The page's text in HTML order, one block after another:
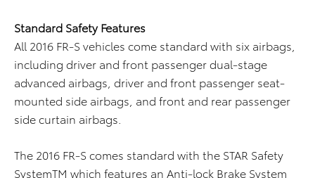
Standard Safety Features
All 2016 FR-S vehicles come standard with six airbags,
including driver and front passenger dual-stage
advanced airbags, driver and front passenger seat-
mounted side airbags, and front and rear passenger
side curtain airbags.
The 2016 FR-S comes standard with the STAR Safety
SystemTM which features an Anti-lock Brake System